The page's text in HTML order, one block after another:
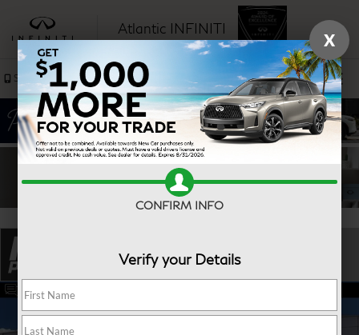
Atlantic INFINITI SAVED
Sales Service
X
CONFIRM INFO
Verify your Details